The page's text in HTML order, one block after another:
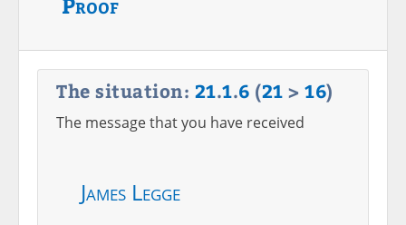
The situation: 21.1.6 (21 > 16)
The message that you have received
James Legge